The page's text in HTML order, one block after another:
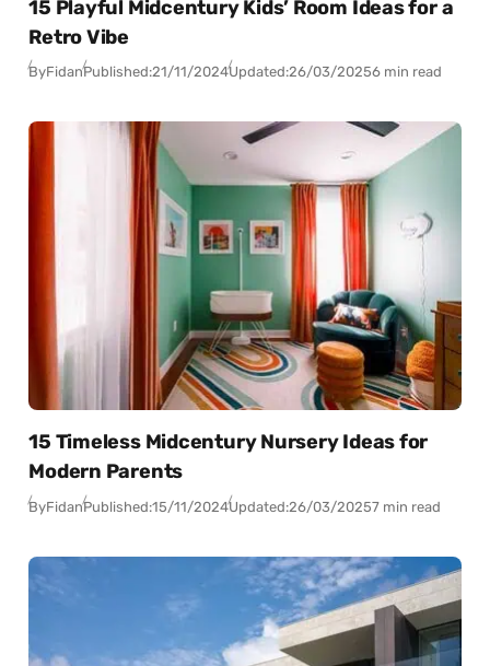
15 Playful Midcentury Kids’ Room Ideas for a
Retro Vibe
ByFidanPublished:21/11/2024Updated:26/03/20256 min read
15 Timeless Midcentury Nursery Ideas for
Modern Parents
ByFidanPublished:15/11/2024Updated:26/03/20257 min read